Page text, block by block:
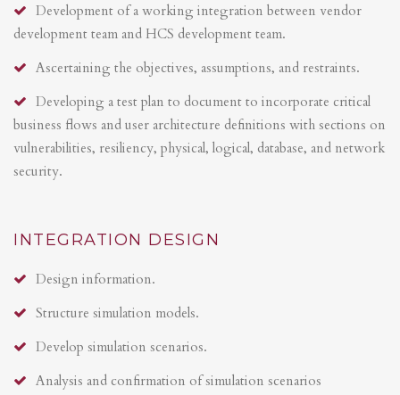
Development of a working integration between vendor
development team and HCS development team.
Ascertaining the objectives, assumptions, and restraints.
Developing a test plan to document to incorporate critical
business flows and user architecture definitions with sections on
vulnerabilities, resiliency, physical, logical, database, and network
security.
INTEGRATION DESIGN
Design information.
Structure simulation models.
Develop simulation scenarios.
Analysis and confirmation of simulation scenarios